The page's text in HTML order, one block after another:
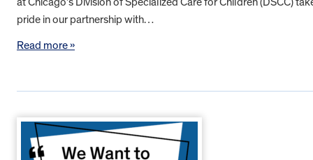
at Chicago’s Division of Specialized Care for Children (DSCC)
pride in our partnership with…
Read more »